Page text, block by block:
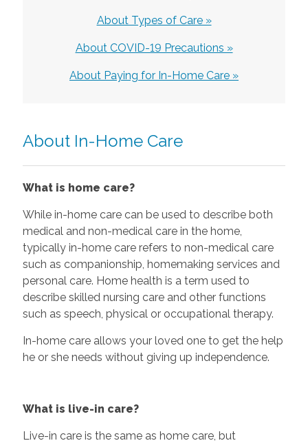
About Types of Care »
About COVID-19 Precautions »
About Paying for In-Home Care »
About In-Home Care
What is home care?
While in-home care can be used to describe both
medical and non-medical care in the home,
typically in-home care refers to non-medical care
such as companionship, homemaking services and
personal care. Home health is a term used to
describe skilled nursing care and other functions
such as speech, physical or occupational therapy.
In-home care allows your loved one to get the help
he or she needs without giving up independence.
What is live-in care?
Live-in care is the same as home care, but